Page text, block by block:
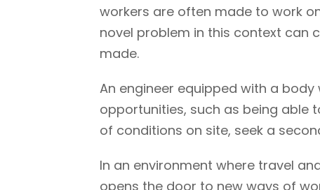
workers are often made to work
novel problem in this context can
made.
An engineer equipped with a
opportunities, such as being able
of conditions on site, seek a
In an environment where travel
opens the door to new ways of